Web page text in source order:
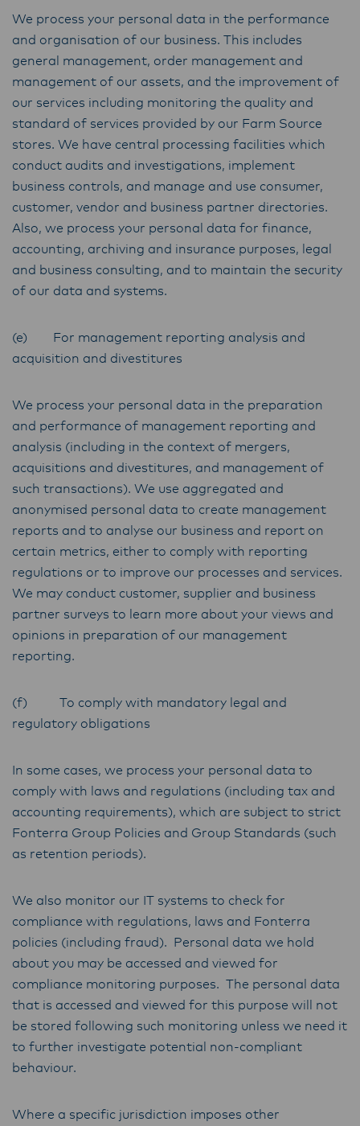
We process your personal data in the performance
and organisation of our business. This includes
general management, order management and
management of our assets, and the improvement of
our services including monitoring the quality and
standard of services provided by our Farm Source
stores. We have central processing facilities which
conduct audits and investigations, implement
business controls, and manage and use consumer,
customer, vendor and business partner directories.
Also, we process your personal data for finance,
accounting, archiving and insurance purposes, legal
and business consulting, and to maintain the security
of our data and systems.
(e) For management reporting analysis and
acquisition and divestitures
We process your personal data in the preparation
and performance of management reporting and
analysis (including in the context of mergers,
acquisitions and divestitures, and management of
such transactions). We use aggregated and
anonymised personal data to create management
reports and to analyse our business and report on
certain metrics, either to comply with reporting
regulations or to improve our processes and services.
We may conduct customer, supplier and business
partner surveys to learn more about your views and
opinions in preparation of our management
reporting.
(f) To comply with mandatory legal and
regulatory obligations
In some cases, we process your personal data to
comply with laws and regulations (including tax and
accounting requirements), which are subject to strict
Fonterra Group Policies and Group Standards (such
as retention periods).
We also monitor our IT systems to check for
compliance with regulations, laws and Fonterra
policies (including fraud). Personal data we hold
about you may be accessed and viewed for
compliance monitoring purposes. The personal data
that is accessed and viewed for this purpose will not
be stored following such monitoring unless we need it
to further investigate potential non-compliant
behaviour.
Where a specific jurisdiction imposes other